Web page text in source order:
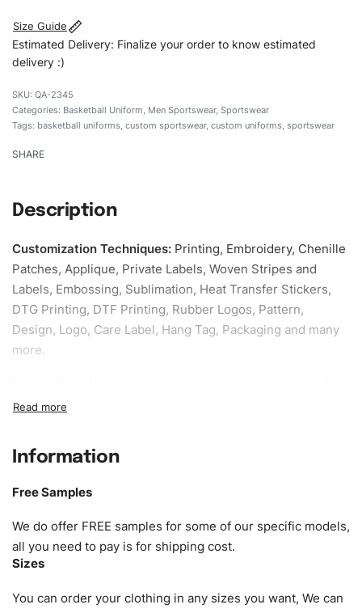
Size Guide
Estimated Delivery: Finalize your order to know estimated
delivery :)
QA-2345
Categories: Basketball Uniform, Men Sportswear, Sportswear
Tags: basketball uniforms, custom sportswear, custom uniforms, sportswear
SHARE
Description
Customization Techniques: Printing, Embroidery, Chenille
Patches, Applique, Private Labels, Woven Stripes and
Labels, Embossing, Sublimation, Heat Transfer Stickers,
DTG Printing, DTF Printing, Rubber Logos, Pattern,
Design, Logo, Care Label, Hang Tag, Packaging and many
more.
our specific models, but the sampling charges minus
Size:We can provide the size of adults, youth or children.
as XS, S, M, L, XL, XXL, According to customer
requirements. Please check ourSize Chartfor guldens or
you can send us your Sizing Charts to follow your sizing.
amended by clients request. We can provide all kinds of
Information
Free Samples
We do offer FREE samples for some of our specific models,
all you need to pay is for shipping cost.
Sizes
You can order your clothing in any sizes you want, We can